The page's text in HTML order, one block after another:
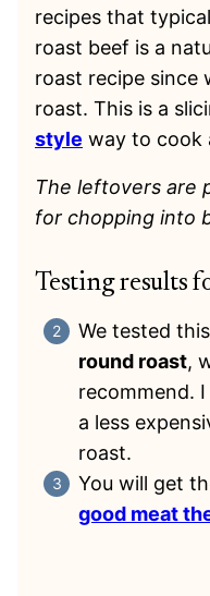
recipes that
roast beef is a
roast recipe since
roast. This is a
style way to cook
The leftovers are
for chopping into
Testing results
We tested
round roast,
recommend.
a less
roast.
You will get
good meat